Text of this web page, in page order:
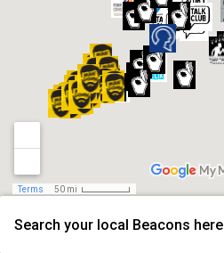
Search your local Beacons here
Terms 50 mi